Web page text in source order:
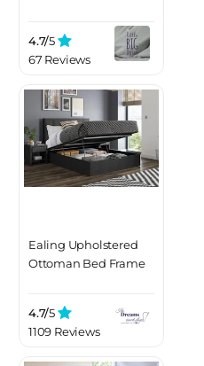
4.7/5
67 Reviews
Ealing Upholstered
Ottoman Bed Frame
4.7/5
1109 Reviews